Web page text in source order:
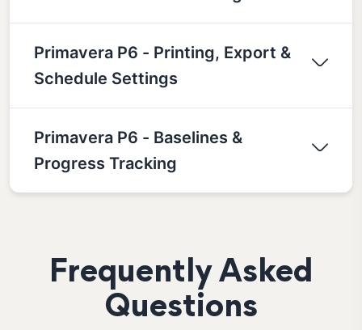
Primavera P6 - Printing, Export &
Schedule Settings
Primavera P6 - Baselines &
Progress Tracking
Frequently Asked
Questions